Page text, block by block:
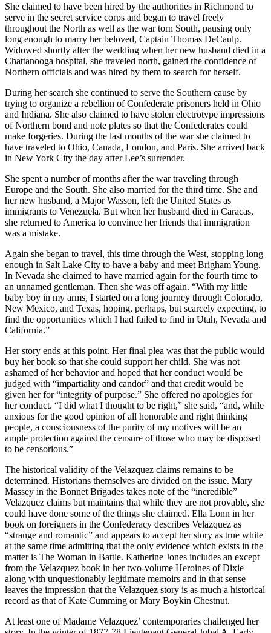
She claimed to have been hired by the authorities in Richmond to
serve in the secret service corps and began to travel freely
throughout the North as well as the war torn South, pausing only
long enough to marry her beloved, Captain Thomas DeCaulp.
Widowed shortly after the wedding when her new husband died in a
Chattanooga hospital, she traveled north, gained the confidence of
Northern officials and was hired by them to search for herself.
During her search she continued to serve the Southern cause by
trying to organize a rebellion of Confederate prisoners held in Ohio
and Indiana. She also claimed to have stolen electrotype impressions
of Northern bond and note plates so that the Confederates could
make forgeries. During the last months of the war she claimed to
have traveled to Ohio, Canada, London, and Paris. She arrived back
in New York City the day after Lee’s surrender.
She spent a number of months after the war traveling through
Europe and the South. She also married for the third time. She and
her new husband, a Major Wasson, left the United States as
immigrants to Venezuela. But when her husband died in Caracas,
she returned to America to convince her friends that immigration
was a mistake.
Again she began to travel, this time through the West, stopping long
enough in Salt Lake City to have a baby and meet Brigham Young.
In Nevada she claimed to have married again for the fourth time to
an unnamed gentleman. Then she was off again. “With my little
baby boy in my arms, I started on a long journey through Colorado,
New Mexico, and Texas, hoping, perhaps, but scarcely expecting, to
find the opportunities which I had failed to find in Utah, Nevada and
California.”
Her story ends at this point. Her final plea was that the public would
buy her book so that she could support her child. She was not
ashamed of her behavior and hoped that her conduct would be
judged with “impartiality and candor” and that credit would be
given her for “integrity of purpose.” She offered no apologies for
her conduct. “I did what I thought to be right,” she said, “and, while
anxious for the good opinion of all honorable and right thinking
people, a consciousness of the purity of my motives will be an
ample protection against the censure of those who may be disposed
to be censorious.”
The historical validity of the Velazquez claims remains to be
determined. Historians themselves are divided on the issue. Mary
Massey in the Bonnet Brigades takes note of the “incredible”
Velazquez claims but maintains that while they are not provable, she
could have done some of the things she claimed. Ella Lonn in her
book on foreigners in the Confederacy describes Velazquez as
“strange and romantic” and appears to accept her story as true while
at the same time admitting that the only evidence which exists in the
matter is The Woman in Battle. Katherine Jones includes an except
from the Velazquez book in her two-volume Heroines of Dixie
along with unquestionably legitimate memoirs and in that sense
leaves the impression that the Velazquez story is as much a historical
record as that of Kate Cumming or Mary Boykin Chestnut.
At least one of Madame Velazquez’ contemporaries challenged her